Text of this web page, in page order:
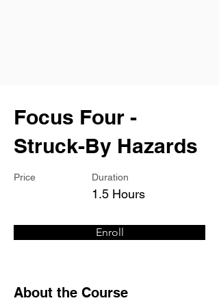
Focus Four -
Struck-By Hazards
Price Duration
1.5 Hours
Enroll
About the Course